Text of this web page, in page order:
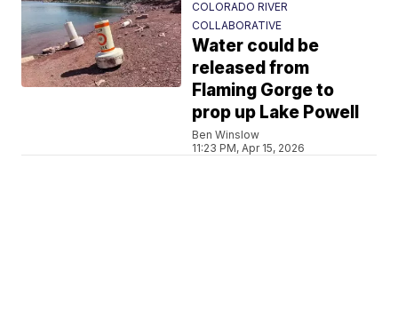
COLORADO RIVER
COLLABORATIVE
Water could be
released from
Flaming Gorge to
prop up Lake Powell
Ben Winslow
11:23 PM, Apr 15, 2026